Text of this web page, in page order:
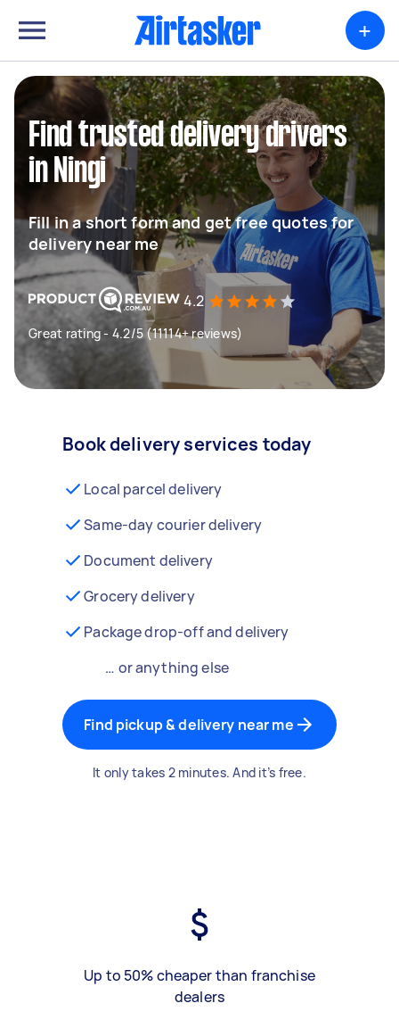
+
Find trusted delivery drivers
in Ningi
Fill in a short form and get free quotes for
delivery near me
4.2
Great rating - 4.2/5 (11114+ reviews)
Book delivery services today
Local parcel delivery
Same-day courier delivery
Document delivery
Grocery delivery
Package drop-off and delivery
… or anything else
Find pickup & delivery near me
It only takes 2 minutes. And it’s free.
Up to 50% cheaper than franchise
dealers